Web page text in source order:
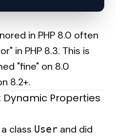
in PHP 8.0 often
in PHP 8.3. This is
"fine" on 8.0
8.2+.
Dynamic Properties
class User and did